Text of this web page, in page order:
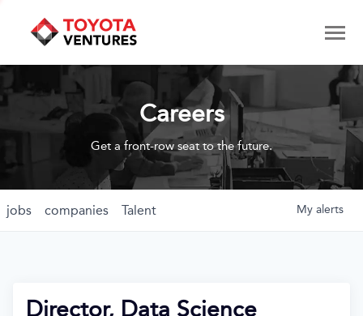
Careers
Get a front-row seat to the future.
jobs companies Talent My alerts
Director, Data Science